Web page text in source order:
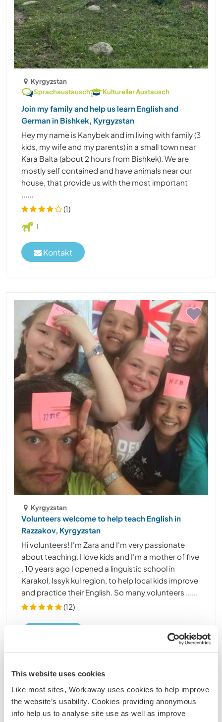
This website uses cookies
Like most sites, Workaway uses cookies to help improve
the website’s usability. Cookies providing anonymous
info help us to analyse site use as well as improve
Kyrgyzstan
Sprachaustausch
Kultureller Austausch
Join my family and help us learn English and
German in Bishkek, Kyrgyzstan
Hey my name is Kanybek and im living with family (3
kids, my wife and my parents) in a small town near
Kara Balta (about 2 hours from Bishkek). We are
mostly self contained and have animals near our
house, that provide us with the most important
......
(1)
1
Kontakt
Kyrgyzstan
Volunteers welcome to help teach English in
Razzakov, Kyrgyzstan
Hi volunteers! I'm Zara and I'm very passionate
about teaching. I love kids and I'm a mother of five
. 10 years ago I opened a linguistic school in
Karakol, Issyk kul region, to help local kids improve
and practice their English. So many volunteers ......
(12)